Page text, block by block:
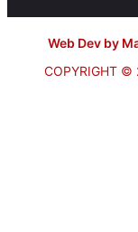
Web Dev by
COPYRIGHT ©